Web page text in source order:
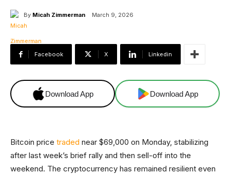
By Micah Zimmerman March 9, 2026
Facebook X Linkedin
Download App Download App
Bitcoin price traded near $69,000 on Monday, stabilizing
after last week’s brief rally and then sell-off into the
weekend. The cryptocurrency has remained resilient even